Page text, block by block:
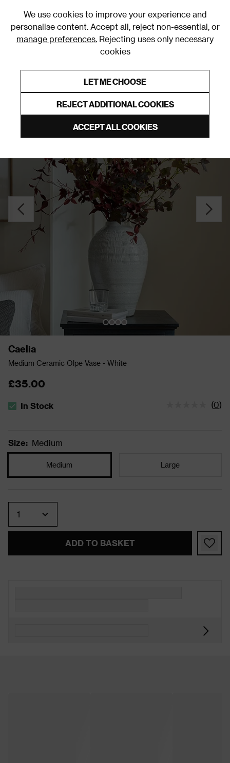
We use cookies to improve your experience and
personalise content. Accept all, reject non-essential, or
manage preferences. Rejecting uses only necessary
cookies
LET ME CHOOSE
REJECT ADDITIONAL COOKIES
ACCEPT ALL COOKIES
Caelia
Medium Ceramic Olpe Vase - White
£35.00
The stock status is In Stock
In Stock (0)
Size: Medium
Medium Large
ADD TO BASKET